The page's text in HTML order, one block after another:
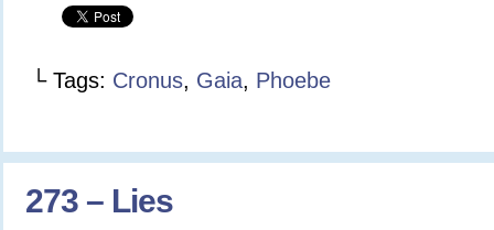
└ Tags: Cronus, Gaia, Phoebe
273 – Lies